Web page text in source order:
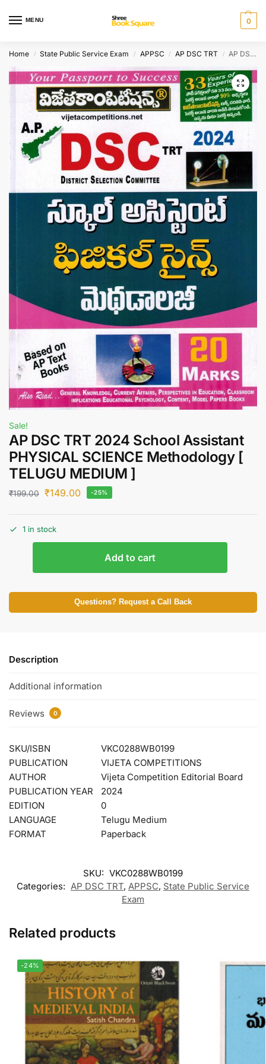
MENU 0
Home / State Public Service Exam / APPSC / AP DSC TRT / AP DSC TRT 2024 School Assistant PHYSICAL SCIENCE Methodology [ TELUGU MEDIUM ]
Sale!
AP DSC TRT 2024 School Assistant
PHYSICAL SCIENCE Methodology [
TELUGU MEDIUM ]
₹199.00 ₹149.00 -25%
1 in stock
Add to cart
Questions? Request a Call Back
Description
Additional information
Reviews 0
SKU/ISBN
VKC0288WB0199
PUBLICATION
VIJETA COMPETITIONS
AUTHOR
Vijeta Competition Editorial Board
PUBLICATION YEAR
2024
EDITION
0
LANGUAGE
Telugu Medium
FORMAT
Paperback
SKU: VKC0288WB0199
Categories: AP DSC TRT, APPSC, State Public Service
Exam
Related products
-24%